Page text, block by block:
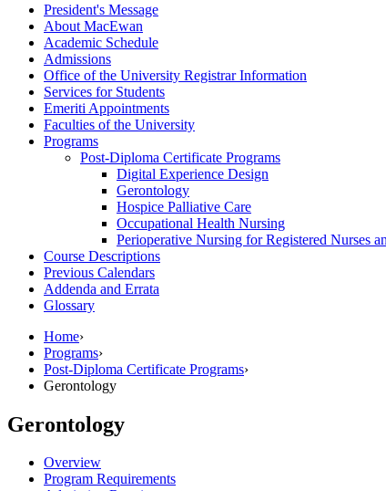
President's Message
About MacEwan
Academic Schedule
Admissions
Office of the University Registrar Information
Services for Students
Emeriti Appointments
Faculties of the University
Programs
Post-​Diploma Certificate Programs
Digital Experience Design
Gerontology
Hospice Palliative Care
Occupational Health Nursing
Perioperative Nursing for Registered Nurses
Course Descriptions
Previous Calendars
Addenda and Errata
Glossary
Home›
Programs›
Post-Diploma Certificate Programs›
Gerontology
Gerontology
Overview
Program Requirements